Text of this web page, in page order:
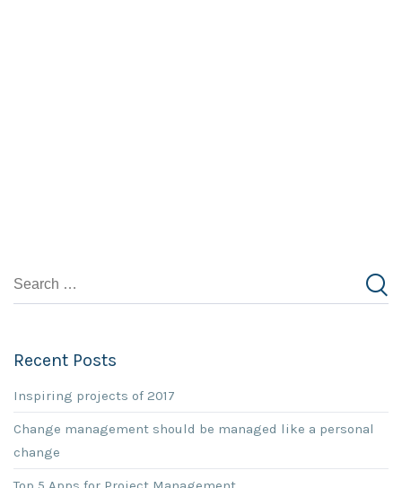
Recent Posts
Inspiring projects of 2017
Change management should be managed like a personal
change